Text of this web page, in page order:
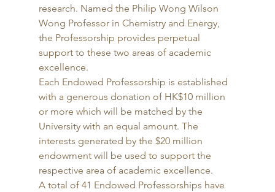
research. Named the Philip Wong Wilson
Wong Professor in Chemistry and Energy,
the Professorship provides perpetual
support to these two areas of academic
excellence.
Each Endowed Professorship is established
with a generous donation of HK$10 million
or more which will be matched by the
University with an equal amount. The
interests generated by the $20 million
endowment will be used to support the
respective area of academic excellence.
A total of 41 Endowed Professorships have